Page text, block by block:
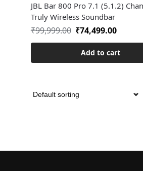
JBL Bar 800 Pro 7.1 (5.1.2)
Truly Wireless Soundbar
₹99,999.00 ₹74,499.00
Add to cart